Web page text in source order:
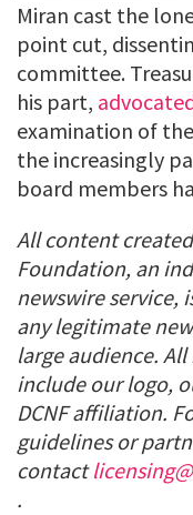
Miran cast the
point cut,
committee.
his part,
examination of
the increasingly
board members
All content
Foundation, an
newswire service,
any legitimate
large audience.
include our logo,
DCNF affiliation.
guidelines or
contact
.